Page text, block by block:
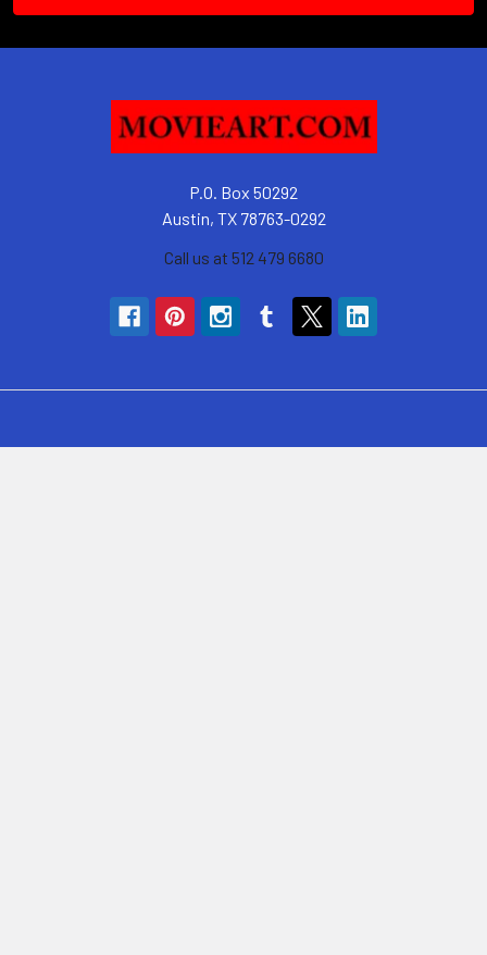
P.O. Box 50292
Austin, TX 78763-0292
Call us at 512 479 6680
Navigate Categories